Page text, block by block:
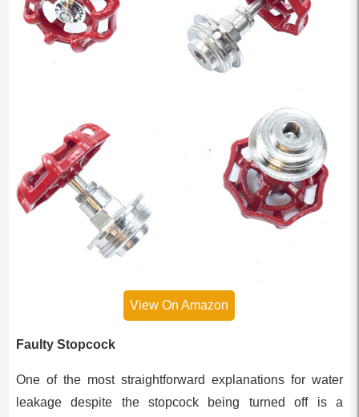
View On Amazon
Faulty Stopcock
One of the most straightforward explanations for water
leakage despite the stopcock being turned off is a